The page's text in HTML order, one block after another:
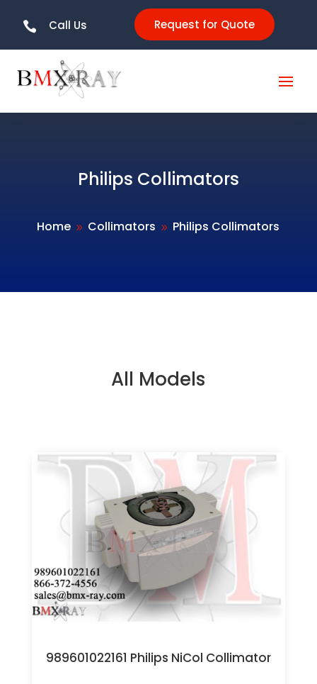
 Call Us Request for Quote
Philips Collimators
Home 9 Collimators 9 Philips Collimators
All Models
989601022161 Philips NiCol Collimator